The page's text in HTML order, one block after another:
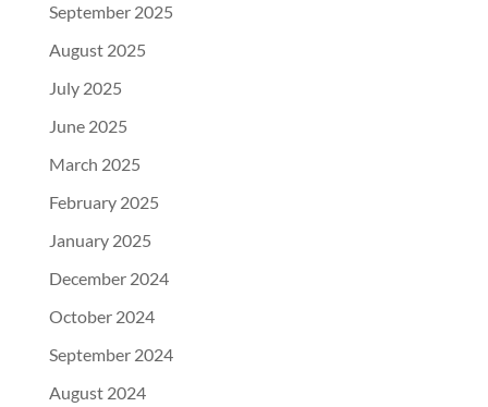
September 2025
August 2025
July 2025
June 2025
March 2025
February 2025
January 2025
December 2024
October 2024
September 2024
August 2024